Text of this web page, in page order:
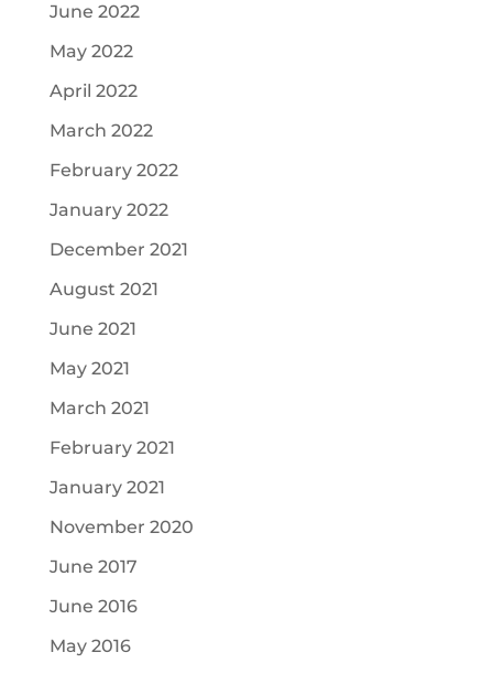
June 2022
May 2022
April 2022
March 2022
February 2022
January 2022
December 2021
August 2021
June 2021
May 2021
March 2021
February 2021
January 2021
November 2020
June 2017
June 2016
May 2016